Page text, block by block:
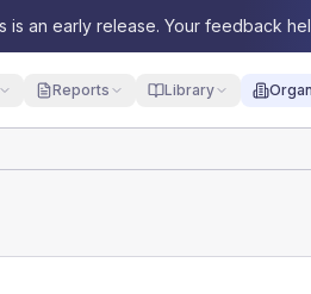
is an early release. Your feedback
Reports Library